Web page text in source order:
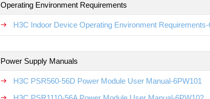
Operating Environment Requirements
H3C Indoor Device Operating Environment Requirements-
Power Supply Manuals
H3C PSR560-56D Power Module User Manual-6PW101